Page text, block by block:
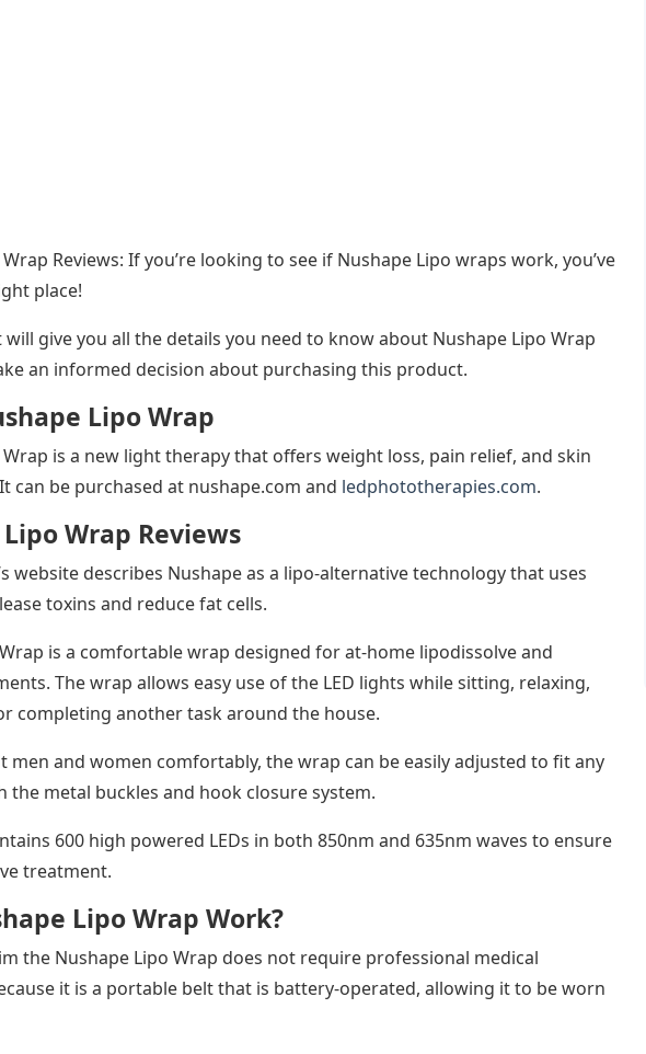
Reviews: If you’re looking to see if Nushape Lipo wraps work, you’ve
place!
give you all the details you need to know about Nushape Lipo Wrap
an informed decision about purchasing this product.
Lipo Wrap
Wrap is a new light therapy that offers weight loss, pain relief, and skin
can be purchased at nushape.com and ledphototherapies.com.
Wrap Reviews
website describes Nushape as a lipo-alternative technology that uses
toxins and reduce fat cells.
is a comfortable wrap designed for at-home lipodissolve and
The wrap allows easy use of the LED lights while sitting, relaxing,
completing another task around the house.
men and women comfortably, the wrap can be easily adjusted to fit any
the metal buckles and hook closure system.
600 high powered LEDs in both 850nm and 635nm waves to ensure
treatment.
Lipo Wrap Work?
the Nushape Lipo Wrap does not require professional medical
it is a portable belt that is battery-operated, allowing it to be worn